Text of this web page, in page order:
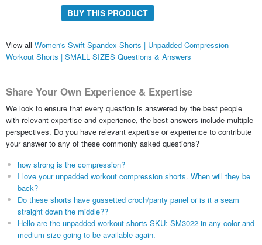
BUY THIS PRODUCT
View all Women's Swift Spandex Shorts | Unpadded Compression
Workout Shorts | SMALL SIZES Questions & Answers
Share Your Own Experience & Expertise
We look to ensure that every question is answered by the best people
with relevant expertise and experience, the best answers include multiple
perspectives. Do you have relevant expertise or experience to contribute
your answer to any of these commonly asked questions?
how strong is the compression?
I love your unpadded workout compression shorts. When will they be
back?
Do these shorts have gussetted croch/panty panel or is it a seam
straight down the middle??
Hello are the unpadded workout shorts SKU: SM3022 in any color and
medium size going to be available again.